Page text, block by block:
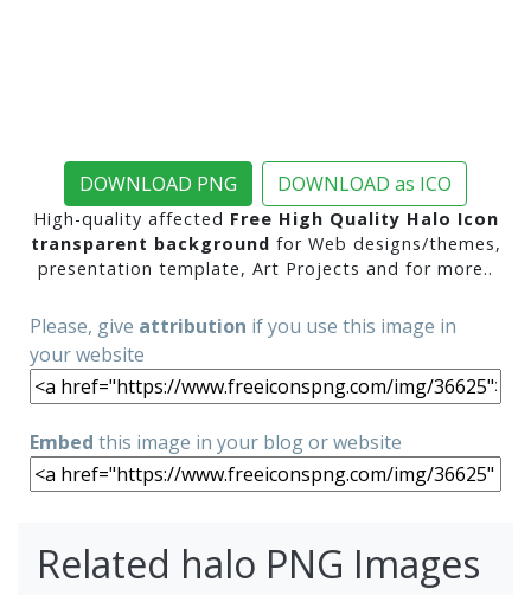
DOWNLOAD PNG DOWNLOAD as ICO
High-quality affected Free High Quality Halo Icon
transparent background for Web designs/themes,
presentation template, Art Projects and for more..
Please, give attribution if you use this image in
your website
Embed this image in your blog or website
Related halo PNG Images